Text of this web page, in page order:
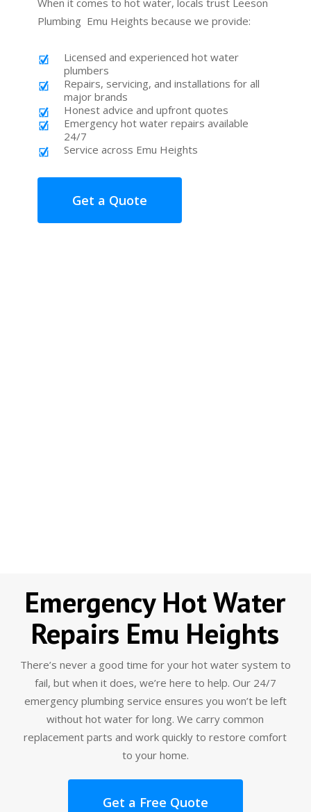
When it comes to hot water, locals trust Leeson
Plumbing Emu Heights because we provide:
Licensed and experienced hot water
plumbers
Repairs, servicing, and installations for all
major brands
Honest advice and upfront quotes
Emergency hot water repairs available
24/7
Service across Emu Heights
Get a Quote
Emergency Hot Water
Repairs Emu Heights
There’s never a good time for your hot water system to
fail, but when it does, we’re here to help. Our 24/7
emergency plumbing service ensures you won’t be left
without hot water for long. We carry common
replacement parts and work quickly to restore comfort
to your home.
Get a Free Quote